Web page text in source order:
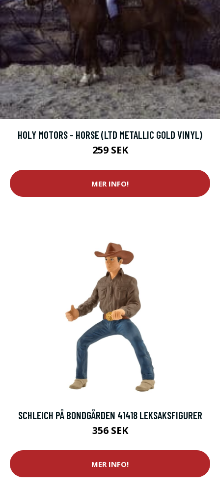
HOLY MOTORS - HORSE (LTD METALLIC GOLD VINYL)
259 SEK
MER INFO!
SCHLEICH PÅ BONDGÅRDEN 41418 LEKSAKSFIGURER
356 SEK
MER INFO!